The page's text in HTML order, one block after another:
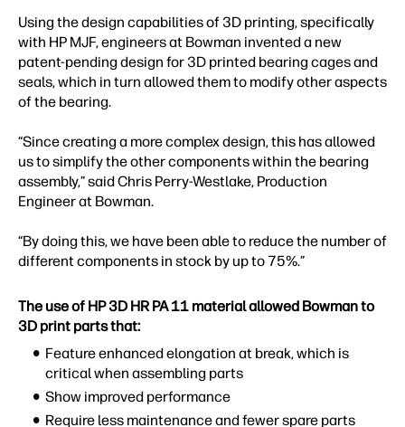
Using the design capabilities of 3D printing, specifically
with HP MJF, engineers at Bowman invented a new
patent-pending design for 3D printed bearing cages and
seals, which in turn allowed them to modify other aspects
of the bearing.
“Since creating a more complex design, this has allowed
us to simplify the other components within the bearing
assembly,” said Chris Perry-Westlake, Production
Engineer at Bowman.
“By doing this, we have been able to reduce the number of
different components in stock by up to 75%.”
The use of HP 3D HR PA 11 material allowed Bowman to
3D print parts that:
Feature enhanced elongation at break, which is
critical when assembling parts
Show improved performance
Require less maintenance and fewer spare parts